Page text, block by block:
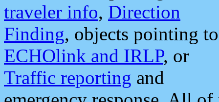
traveler info, Direction
Finding, objects pointing to
ECHOlink and IRLP, or
Traffic reporting and